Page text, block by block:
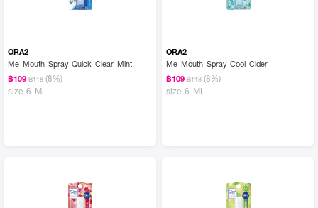
ORA2
Me Mouth Spray Quick Clear Mint
฿109 ฿118 (8%)
size 6 ML
ORA2
Me Mouth Spray Cool Cider
฿109 ฿118 (8%)
size 6 ML